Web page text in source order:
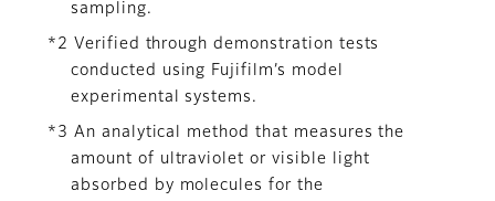
sampling.
*2 Verified through demonstration tests
conducted using Fujifilm’s model
experimental systems.
*3 An analytical method that measures the
amount of ultraviolet or visible light
absorbed by molecules for the